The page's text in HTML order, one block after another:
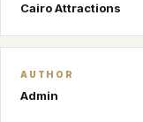
Cairo Attractions
AUTHOR
Admin